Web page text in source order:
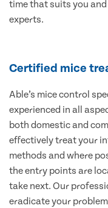
time that suits you
experts.
Certified mice
Able’s mice control
experienced in all
both domestic and
effectively treat your
methods and where
the entry points are
take next. Our
eradicate your